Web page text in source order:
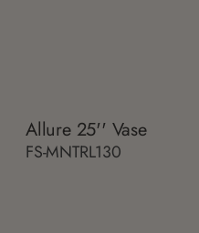
Allure 25'' Vase
FS-MNTRL130